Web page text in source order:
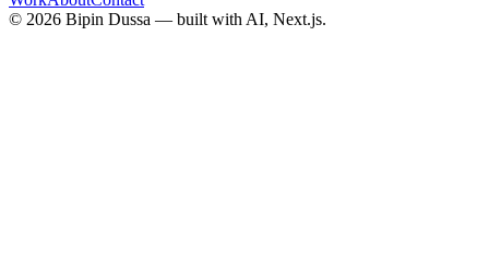
© 2026 Bipin Dussa — built with AI, Next.js.